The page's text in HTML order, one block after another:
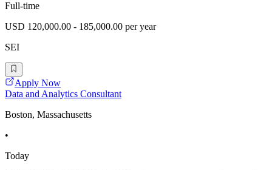
Full-time
USD 120,000.00 - 185,000.00 per year
SEI
Apply Now
Data and Analytics Consultant
Boston, Massachusetts
•
Today